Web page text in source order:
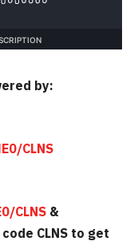
by:
CLNS
CLNS &
CLNS to get